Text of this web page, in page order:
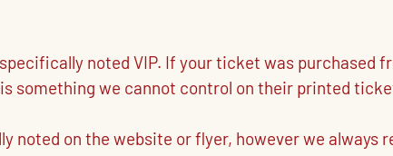
noted VIP. If your ticket was purchased
something we cannot control on their printed
noted on the website or flyer, however we always